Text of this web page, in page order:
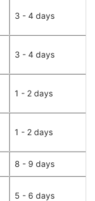
3 - 4 days
3 - 4 days
1 - 2 days
1 - 2 days
8 - 9 days
5 - 6 days